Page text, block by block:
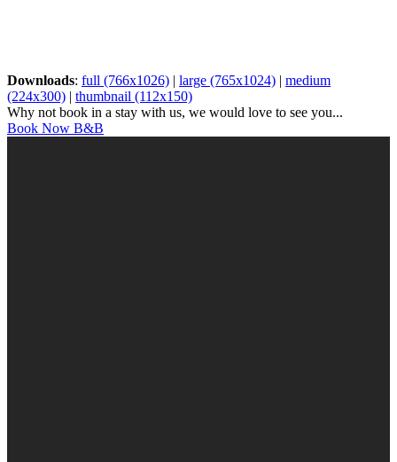
Downloads: full (766x1026) | large (765x1024) | medium
(224x300) | thumbnail (112x150)
Why not book in a stay with us, we would love to see you...
Book Now B&B